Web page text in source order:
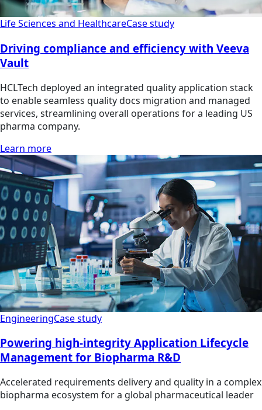
Life Sciences and HealthcareCase study
Driving compliance and efficiency with Veeva
Vault
HCLTech deployed an integrated quality application stack
to enable seamless quality docs migration and managed
services, streamlining overall operations for a leading US
pharma company.
Learn more
EngineeringCase study
Powering high-integrity Application Lifecycle
Management for Biopharma R&D
Accelerated requirements delivery and quality in a complex
biopharma ecosystem for a global pharmaceutical leader